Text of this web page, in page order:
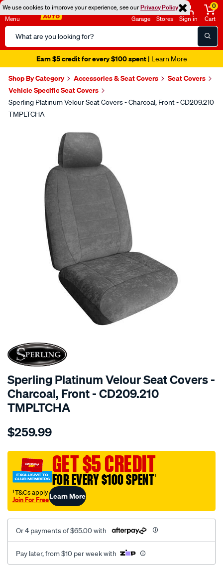
We use cookies to improve your experience, see ourPrivacy Policy
Menu
Search
Catalog
Garage Stores Sign in
0
Cart
Earn $5 credit for every $100 spent| Learn More
Shop By Category Accessories & Seat Covers
Seat Covers
Vehicle Specific Seat Covers
Sperling Platinum Velour Seat Covers - Charcoal, Front - CD209.210
TMPLTCHA
SPECIAL ORDER
Sperling Platinum Velour Seat Covers -
Charcoal, Front - CD209.210
TMPLTCHA
Details
tm-
vel-
coal-
-
front/SPO2287305.html
$259.99
GET $5 CREDIT
FOR EVERY $100 SPENT†
†T&Cs apply
Join For FreeLearn More
Or 4 payments of $65.00 with
Pay later, from $10 per week with